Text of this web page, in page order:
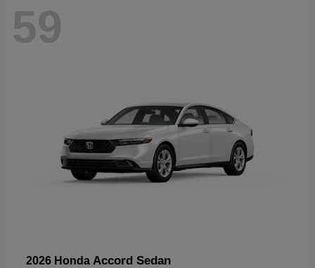
59
2026 Honda Accord Sedan